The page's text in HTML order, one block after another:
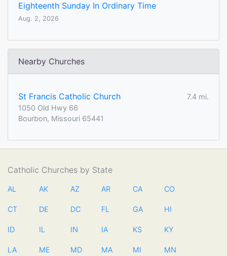
Eighteenth Sunday In Ordinary Time
Aug. 2, 2026
Nearby Churches
St Francis Catholic Church
7.4 mi.
1050 Old Hwy 66
Bourbon, Missouri 65441
Catholic Churches by State
AL AK AZ AR CA CO
CT DE DC FL GA HI
ID IL IN IA KS KY
LA ME MD MA MI MN